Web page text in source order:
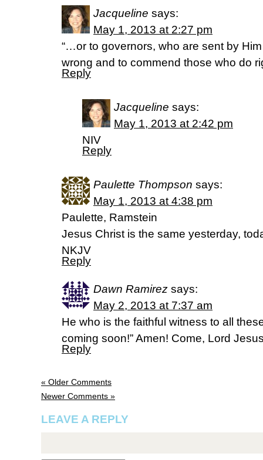
Jacqueline says:
May 1, 2013 at 2:27 pm
“…or to governors, who are sent by
wrong and to commend those who do
Reply
Jacqueline says:
May 1, 2013 at 2:42 pm
NIV
Reply
Paulette Thompson says:
May 1, 2013 at 4:38 pm
Paulette, Ramstein
Jesus Christ is the same yesterday,
NKJV
Reply
Dawn Ramirez says:
May 2, 2013 at 7:37 am
He who is the faithful witness to all
coming soon!” Amen! Come, Lord
Reply
« Older Comments
Newer Comments »
LEAVE A REPLY